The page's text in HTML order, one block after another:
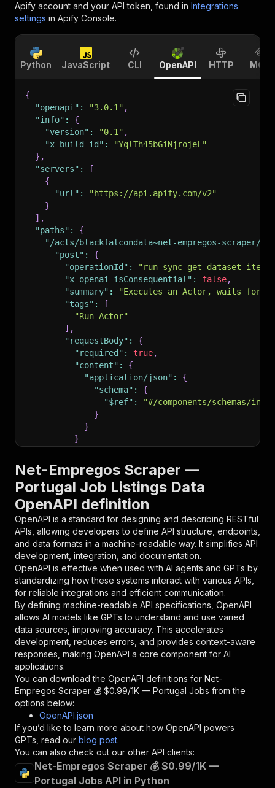
Apify account and your API token, found in Integrations
settings in Apify Console.
Python JavaScript CLI OpenAPI HTTP MCP
{
"openapi" : "3.0.1" ,
"info" :
{
"version" : "0.1" ,
"x-build-id" :
"YqlTh45bGiNjrojeL"
} ,
"servers" :
[
{
"url" :
"https://api.apify.com/v2"
}
] ,
"paths" :
{
"/acts/blackfalcondata~net-empregos-scraper/
"post" :
{
"operationId" :
"run-sync-get-dataset-
"x-openai-isConsequential" : false,
"summary" :
"Executes an Actor, waits for
"tags" :
[
"Run Actor"
] ,
"requestBody" :
{
"required" : true,
"content" :
{
"application/json" :
{
"schema" :
{
"$ref" :
"#/components/schemas/
}
}
}
:
{
"name"
"token" ,
"in": "query"
"required" : true
"schema": {
"type": "string"
},
"description": "Enter your Apify token
}
] ,
"responses":
{
"200" :
{
"description":
"OK"
}
}
}
},
"/acts/blackfalcondata~net-empregos-scraper/
"post": {
"operationId"
"x-openai-isConsequential"
"summary":
"Executes an Actor and
"tags":
[
"Run Actor"
],
"requestBody":
{
Net-Empregos Scraper —
Portugal Job Listings Data
OpenAPI definition
OpenAPI is a standard for designing and describing RESTful
APIs, allowing developers to define API structure, endpoints,
and data formats in a machine-readable way. It simplifies API
development, integration, and documentation.
OpenAPI is effective when used with AI agents and GPTs by
standardizing how these systems interact with various APIs,
for reliable integrations and efficient communication.
By defining machine-readable API specifications, OpenAPI
allows AI models like GPTs to understand and use varied
data sources, improving accuracy. This accelerates
development, reduces errors, and provides context-aware
responses, making OpenAPI a core component for AI
applications.
You can download the OpenAPI definitions for Net-
Empregos Scraper 💰 $0.99/1K — Portugal Jobs from the
options below:
OpenAPI.json
If you’d like to learn more about how OpenAPI powers
GPTs, read our blog post.
You can also check out our other API clients:
Net-Empregos Scraper 💰 $0.99/1K —
Portugal Jobs API in Python